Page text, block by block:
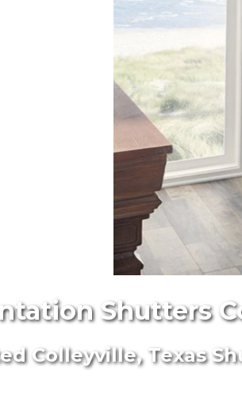
Shutters
Colleyville, Texas